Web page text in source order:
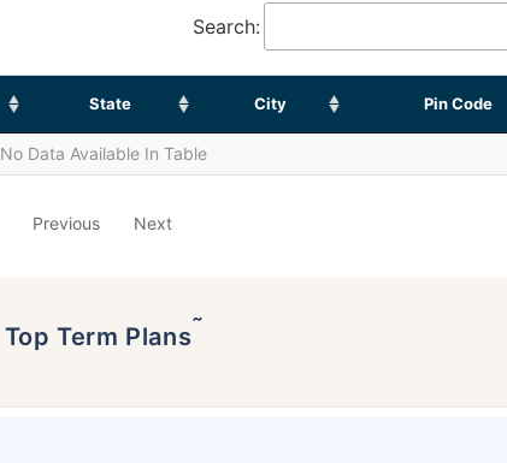
Search:
State City Pin Code
No Data Available In Table
Previous Next
Top Term Plans˜